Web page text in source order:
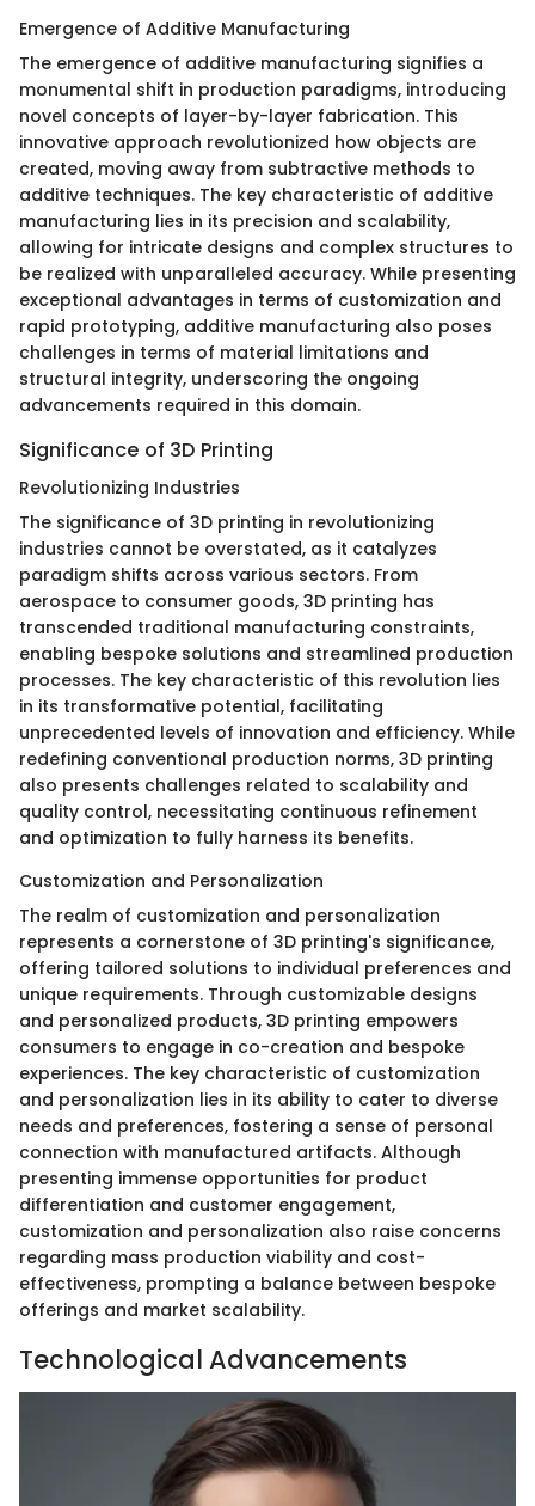
Emergence of Additive Manufacturing
The emergence of additive manufacturing signifies a
monumental shift in production paradigms, introducing
novel concepts of layer-by-layer fabrication. This
innovative approach revolutionized how objects are
created, moving away from subtractive methods to
additive techniques. The key characteristic of additive
manufacturing lies in its precision and scalability,
allowing for intricate designs and complex structures to
be realized with unparalleled accuracy. While presenting
exceptional advantages in terms of customization and
rapid prototyping, additive manufacturing also poses
challenges in terms of material limitations and
structural integrity, underscoring the ongoing
advancements required in this domain.
Significance of 3D Printing
Revolutionizing Industries
The significance of 3D printing in revolutionizing
industries cannot be overstated, as it catalyzes
paradigm shifts across various sectors. From
aerospace to consumer goods, 3D printing has
transcended traditional manufacturing constraints,
enabling bespoke solutions and streamlined production
processes. The key characteristic of this revolution lies
in its transformative potential, facilitating
unprecedented levels of innovation and efficiency. While
redefining conventional production norms, 3D printing
also presents challenges related to scalability and
quality control, necessitating continuous refinement
and optimization to fully harness its benefits.
Customization and Personalization
The realm of customization and personalization
represents a cornerstone of 3D printing's significance,
offering tailored solutions to individual preferences and
unique requirements. Through customizable designs
and personalized products, 3D printing empowers
consumers to engage in co-creation and bespoke
experiences. The key characteristic of customization
and personalization lies in its ability to cater to diverse
needs and preferences, fostering a sense of personal
connection with manufactured artifacts. Although
presenting immense opportunities for product
differentiation and customer engagement,
customization and personalization also raise concerns
regarding mass production viability and cost-
effectiveness, prompting a balance between bespoke
offerings and market scalability.
Technological Advancements